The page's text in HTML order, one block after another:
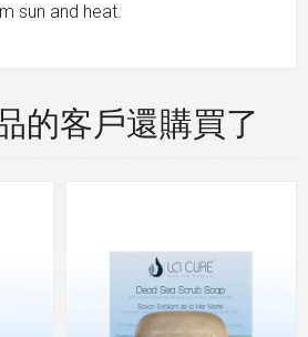
sun and heat.
的客戶還購買了